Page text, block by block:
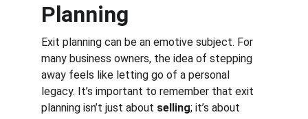
Planning
Exit planning can be an emotive subject. For
many business owners, the idea of stepping
away feels like letting go of a personal
legacy. It’s important to remember that exit
planning isn’t just about selling; it’s about